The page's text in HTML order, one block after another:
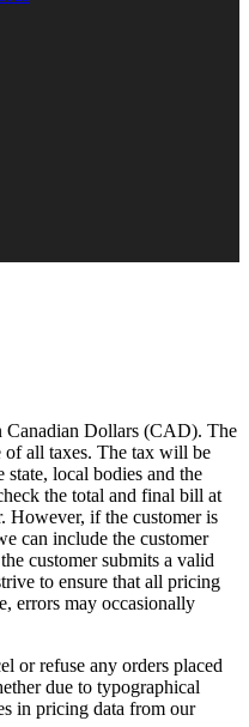
Canadian Dollars (CAD). The
of all taxes. The tax will be
state, local bodies and the
the total and final bill at
However, if the customer is
can include the customer
customer submits a valid
to ensure that all pricing
errors may occasionally
or refuse any orders placed
due to typographical
in pricing data from our